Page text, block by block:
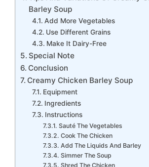
Barley Soup
Add More Vegetables
Use Different Grains
Make It Dairy-Free
Special Note
Conclusion
Creamy Chicken Barley Soup
Equipment
Ingredients
Instructions
Sauté The Vegetables
Cook The Chicken
Add The Liquids And Barley
Simmer The Soup
Shred The Chicken